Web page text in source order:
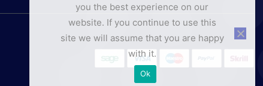
you the best experience on our
website. If you continue to use this
site we will assume that you are happy
with it.
Ok